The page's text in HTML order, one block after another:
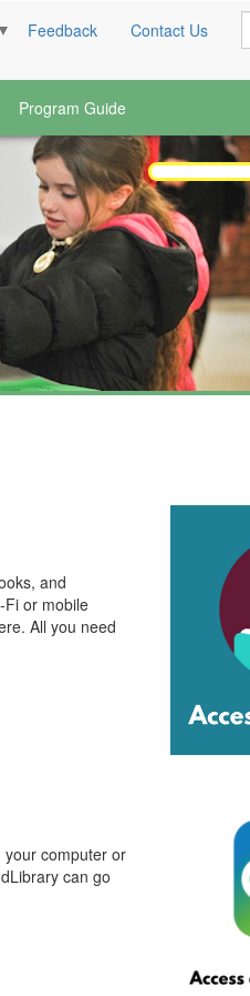
▼ Feedback Contact Us
Program Guide
and
Fi or mobile
All you need
your computer or
can go